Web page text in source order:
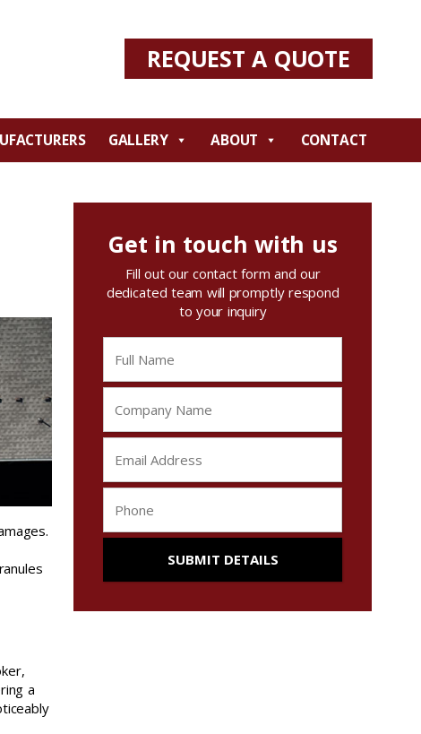
REQUEST A QUOTE
GALLERY ABOUT CONTACT
a
Get in touch with us
Fill out our contact form and our
dedicated team will promptly respond
to your inquiry